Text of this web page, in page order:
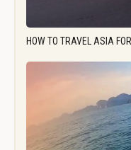
HOW TO TRAVEL ASIA